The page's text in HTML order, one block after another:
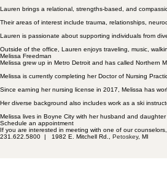
Lauren brings a relational, strengths-based, and
Their areas of interest include trauma, relationships,
Lauren is passionate about supporting individuals from
Outside of the office, Lauren enjoys traveling, music,
Melissa Freedman
Melissa grew up in Metro Detroit and has called Northern
Melissa is currently completing her Doctor of Nursing
Since earning her nursing license in 2017, Melissa has
Her diverse background also includes work as a ski
Melissa lives in Boyne City with her husband and
Schedule an appointment
If you are interested in meeting with one of our
231.622.5800 | 1982 E. Mitchell Rd., Petoskey, MI